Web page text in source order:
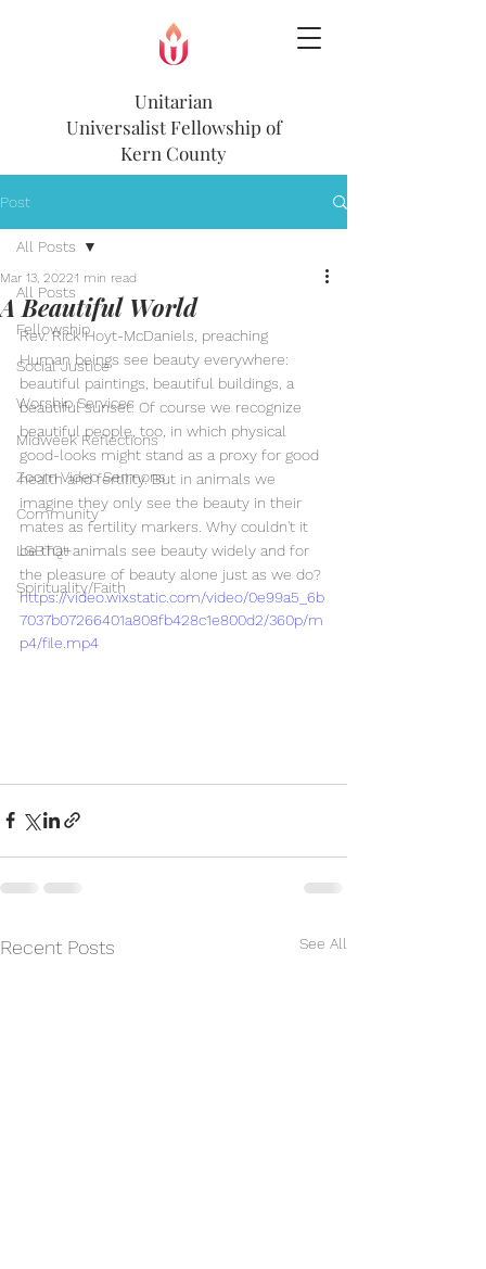
Unitarian
Universalist Fellowship of
Kern County
Post
All Posts
Fellowship
Social Justice
Worship Services
Midweek Reflections
Zoom Video Sermons
Community
LGBTQ+
Spirituality/Faith
All Posts
A Beautiful World
Mar 13, 20221 min read
Rev. Rick Hoyt-McDaniels, preaching
Human beings see beauty everywhere:
beautiful paintings, beautiful buildings, a
beautiful sunset. Of course we recognize
beautiful people, too, in which physical
good-looks might stand as a proxy for good
health and fertility. But in animals we
imagine they only see the beauty in their
mates as fertility markers. Why couldn't it
be that animals see beauty widely and for
the pleasure of beauty alone just as we do?
https://video.wixstatic.com/video/0e99a5_6b
7037b07266401a808fb428c1e800d2/360p/m
p4/file.mp4
Recent Posts See All